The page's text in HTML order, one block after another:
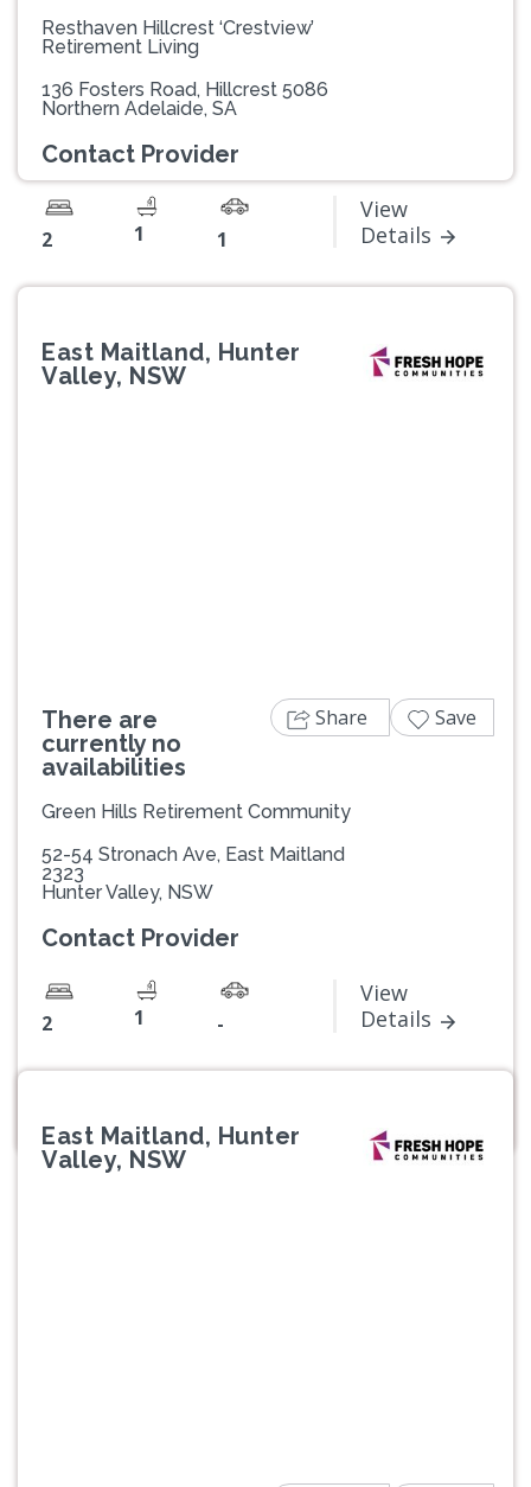
Resthaven Hillcrest ‘Crestview’
Retirement Living
136 Fosters Road, Hillcrest 5086
Northern Adelaide, SA
Contact Provider
2 1 1
View
Details
East Maitland, Hunter
Valley, NSW
There are
currently no
availabilities
Green Hills Retirement Community
52-54 Stronach Ave, East Maitland
2323
Hunter Valley, NSW
Contact Provider
2 1 -
View
Details
Share Save
East Maitland, Hunter
Valley, NSW